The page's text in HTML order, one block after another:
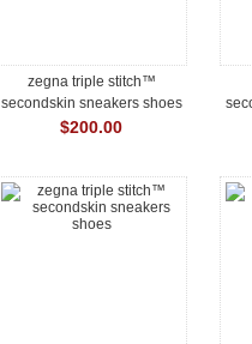
zegna triple stitch™
secondskin sneakers shoes
$200.00